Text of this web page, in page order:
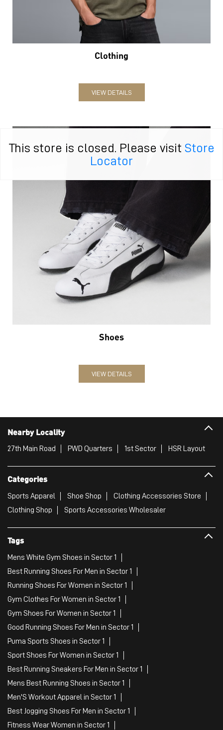
This store is closed. Please visit Store
Locator
Clothing
VIEW DETAILS
Shoes
VIEW DETAILS
Nearby Locality
27th Main Road PWD Quarters 1st Sector HSR Layout
Categories
Sports Apparel Shoe Shop
Clothing Accessories Store
Clothing Shop
Sports Accessories Wholesaler
Tags
Mens White Gym Shoes in Sector 1
Best Running Shoes For Men in Sector 1
Running Shoes For Women in Sector 1
Gym Clothes For Women in Sector 1
Gym Shoes For Women in Sector 1
Good Running Shoes For Men in Sector 1
Puma Sports Shoes in Sector 1
Sport Shoes For Women in Sector 1
Best Running Sneakers For Men in Sector 1
Mens Best Running Shoes in Sector 1
Men'S Workout Apparel in Sector 1
Best Jogging Shoes For Men in Sector 1
Fitness Wear Women in Sector 1